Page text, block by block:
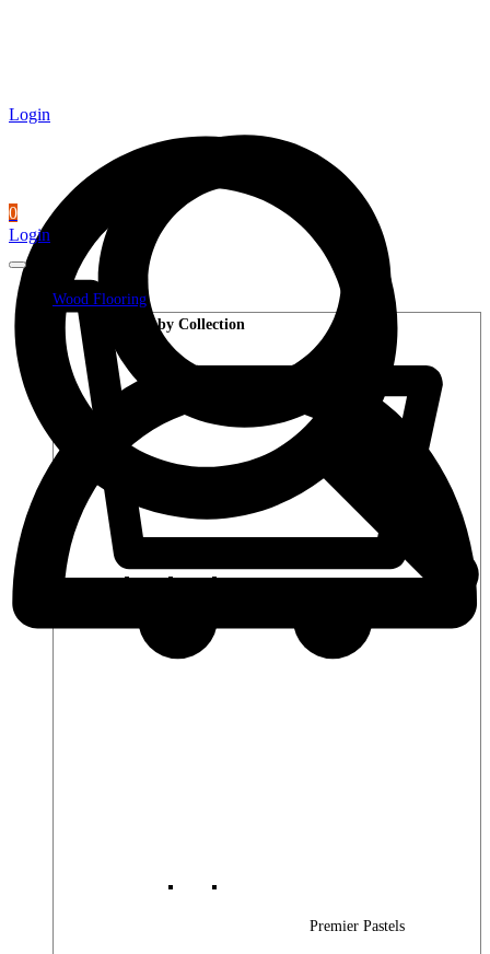
Login
0
Login
Wood Flooring
Shop by Collection
Premier Pastels